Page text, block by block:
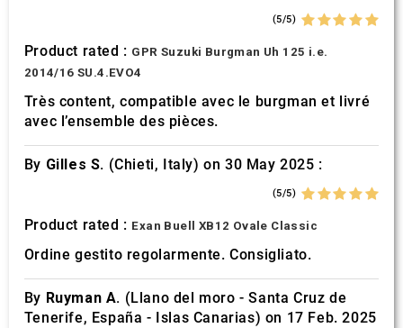
(5/5)
Product rated : GPR Suzuki Burgman Uh 125 i.e.
2014/16 SU.4.EVO4
Très content, compatible avec le burgman et livré
avec l’ensemble des pièces.
By Gilles S. (Chieti, Italy) on 30 May 2025 :
(5/5)
Product rated : Exan Buell XB12 Ovale Classic
Ordine gestito regolarmente. Consigliato.
By Ruyman A. (Llano del moro - Santa Cruz de
Tenerife, España - Islas Canarias) on 17 Feb. 2025